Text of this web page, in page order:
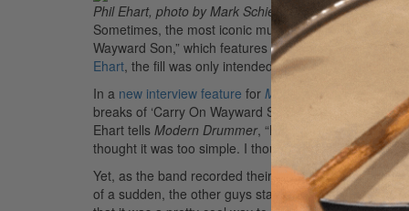
Phil Ehart, photo by Mark Schierolz
Sometimes, the most iconic musical moments
Wayward Son,” which features a signature drum fill
Ehart, the fill was only intended to be a placeholder
In a new interview feature for Modern Drummer ‘s
breaks of ‘Carry On Wayward Son,’ I play the
Ehart tells Modern Drummer, “But I wasn’t gonna
thought it was too simple. I thought it should be
Yet, as the band recorded their individual parts and
of a sudden, the other guys start asking, ‘Is it me, or